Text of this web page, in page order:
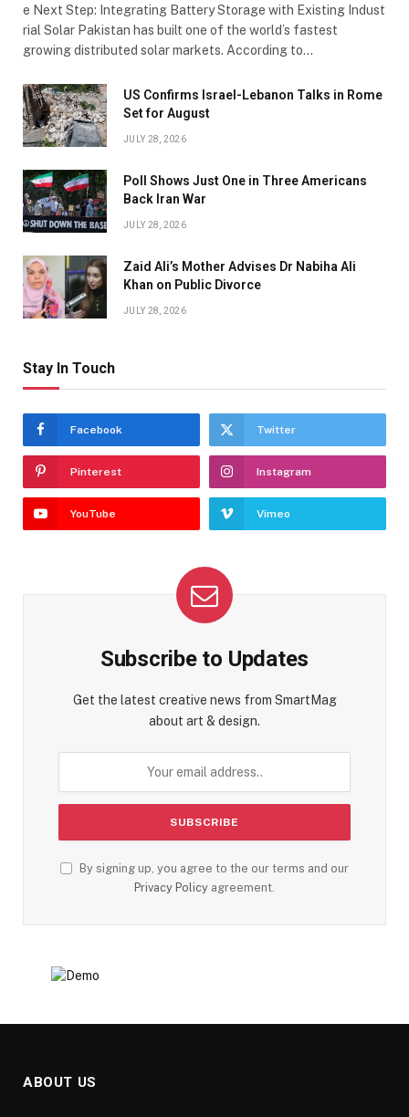
e Next Step: Integrating Battery Storage with Existing Indust
rial Solar Pakistan has built one of the world’s fastest
growing distributed solar markets. According to…
US Confirms Israel-Lebanon Talks in Rome
Set for August
JULY 28, 2026
Poll Shows Just One in Three Americans
Back Iran War
JULY 28, 2026
Zaid Ali’s Mother Advises Dr Nabiha Ali
Khan on Public Divorce
JULY 28, 2026
Stay In Touch
Facebook Twitter
Pinterest Instagram
YouTube Vimeo
Subscribe to Updates
Get the latest creative news from SmartMag
about art & design.
By signing up, you agree to the our terms and our
Privacy Policy agreement.
ABOUT US